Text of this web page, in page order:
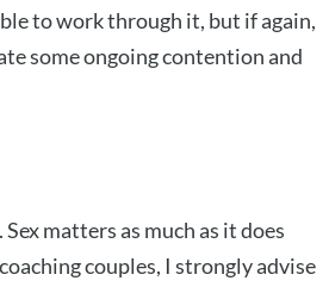
to work through it, but if again,
some ongoing contention and
matters as much as it does
couples, I strongly advise